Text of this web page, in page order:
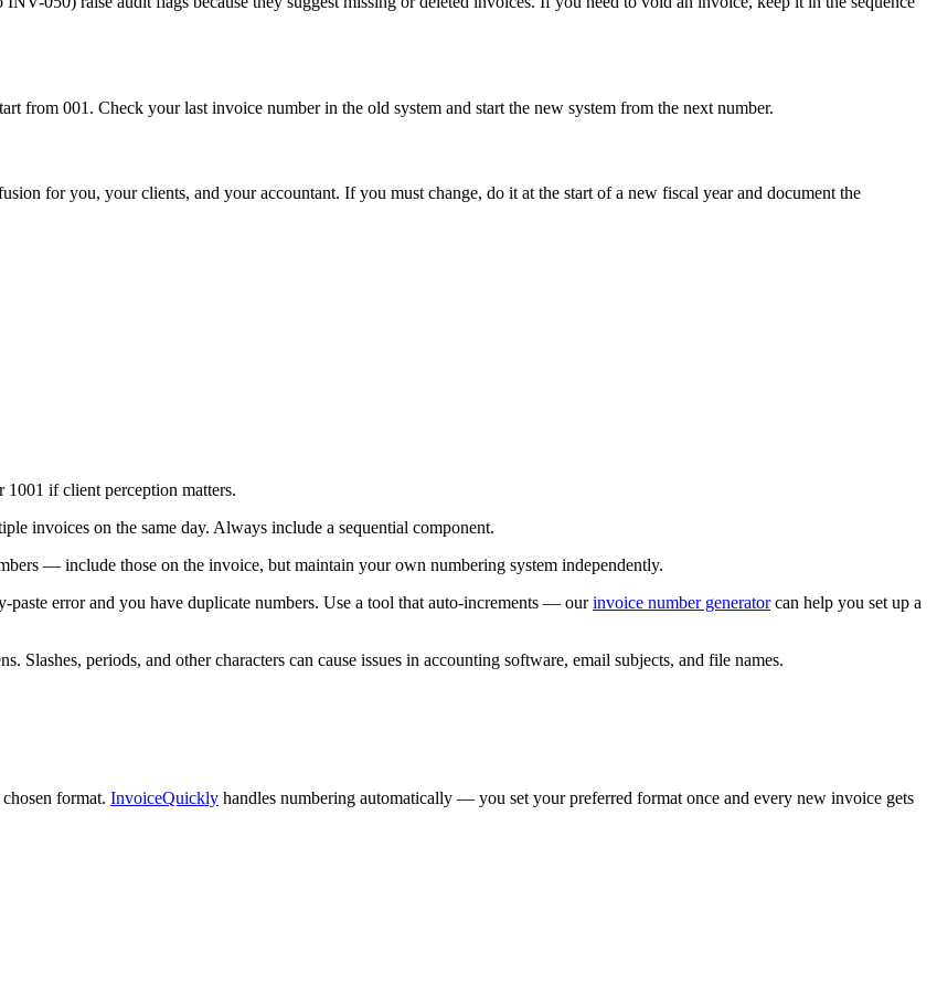
001. Check your last invoice number in the old system and start the new system from the next number.
for you, your clients, and your accountant. If you must change, do it at the start of a new fiscal year and document the
if client perception matters.
invoices on the same day. Always include a sequential component.
— include those on the invoice, but maintain your own numbering system independently.
error and you have duplicate numbers. Use a tool that auto-increments — ourinvoice number generatorcan help you set up a
Slashes, periods, and other characters can cause issues in accounting software, email subjects, and file names.
format. InvoiceQuickly handles numbering automatically — you set your preferred format once and every new invoice gets